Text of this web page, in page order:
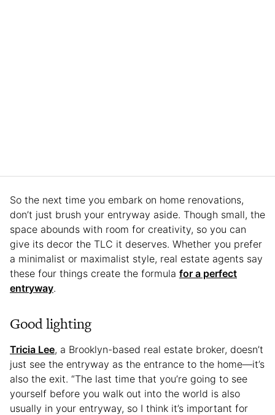
So the next time you embark on home renovations,
don’t just brush your entryway aside. Though small, the
space abounds with room for creativity, so you can
give its decor the TLC it deserves. Whether you prefer
a minimalist or maximalist style, real estate agents say
these four things create the formula for a perfect
entryway.
Good lighting
Tricia Lee, a Brooklyn-based real estate broker, doesn’t
just see the entryway as the entrance to the home—it’s
also the exit. “The last time that you’re going to see
yourself before you walk out into the world is also
usually in your entryway, so I think it’s important for